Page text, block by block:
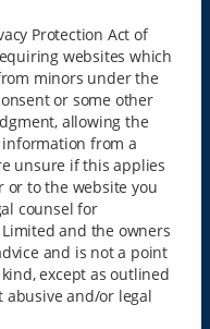
Protection Act of
websites which
minors under the
or some other
allowing the
from a
unsure if this applies
or to the website you
counsel for
and the owners
and is not a point
except as outlined
abusive and/or legal